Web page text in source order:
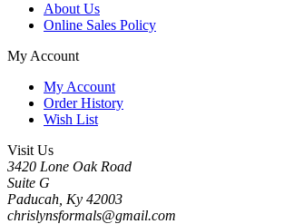
About Us
Online Sales Policy
My Account
My Account
Order History
Wish List
Visit Us
3420 Lone Oak Road
Suite G
Paducah, Ky 42003
chrislynsformals@gmail.com